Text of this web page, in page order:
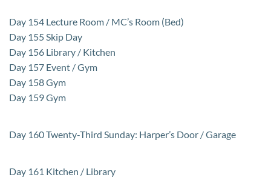
Day 154 Lecture Room / MC’s Room (Bed)
Day 155 Skip Day
Day 156 Library / Kitchen
Day 157 Event / Gym
Day 158 Gym
Day 159 Gym
Day 160 Twenty-Third Sunday: Harper’s Door / Garage
Day 161 Kitchen / Library